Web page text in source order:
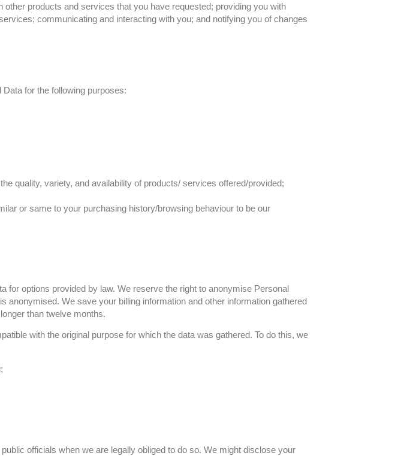
products and services that you have requested; providing you with
communicating and interacting with you; and notifying you of changes
for the following purposes:
quality, variety, and availability of products/ services offered/provided;
or same to your purchasing history/browsing behaviour to be our
for options provided by law. We reserve the right to anonymise Personal
We save your billing information and other information gathered
than twelve months.
with the original purpose for which the data was gathered. To do this, we
officials when we are legally obliged to do so. We might disclose your